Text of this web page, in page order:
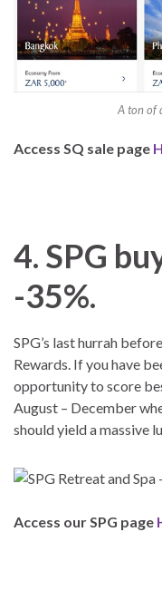
A ton of
Access SQ sale page
4. SPG
-35%.
SPG’s last hurrah
Rewards. If you have
opportunity to score
August – December
should yield a massive
Access our SPG page